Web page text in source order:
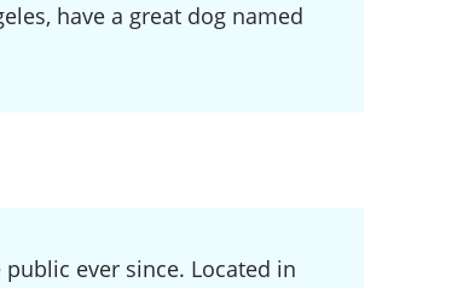
have a great dog named
ever since. Located in